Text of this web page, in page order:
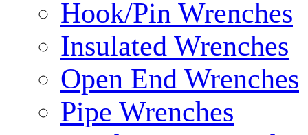
Hook/Pin Wrenches
Insulated Wrenches
Open End Wrenches
Pipe Wrenches